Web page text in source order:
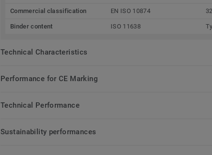
Commercial classification EN ISO 10874
Binder content ISO 11638
Technical Characteristics
Performance for CE Marking
Technical Performance
Sustainability performances